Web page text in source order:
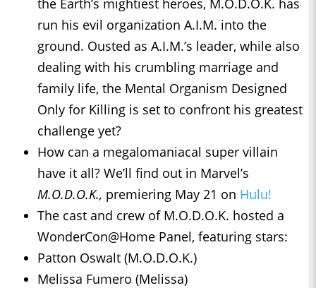
run his evil organization A.I.M. into the
ground. Ousted as A.I.M.’s leader, while also
dealing with his crumbling marriage and
family life, the Mental Organism Designed
Only for Killing is set to confront his greatest
challenge yet?
How can a megalomaniacal super villain
have it all? We’ll find out in Marvel’s
M.O.D.O.K., premiering May 21 on Hulu!
The cast and crew of M.O.D.O.K. hosted a
WonderCon@Home Panel, featuring stars:
Patton Oswalt (M.O.D.O.K.)
Melissa Fumero (Melissa)